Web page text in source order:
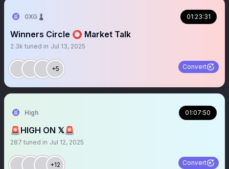
0XG♟ 01:23:31
Winners Circle ⭕️ Market Talk
2.3k tuned in Jul 13, 2025
+5 Convert
High 01:07:50
🚨HIGH ON 𝕏🚨
287 tuned in Jul 12, 2025
+12 Convert